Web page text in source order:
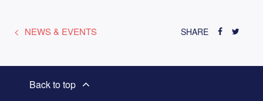
NEWS & EVENTS SHARE
Back to top